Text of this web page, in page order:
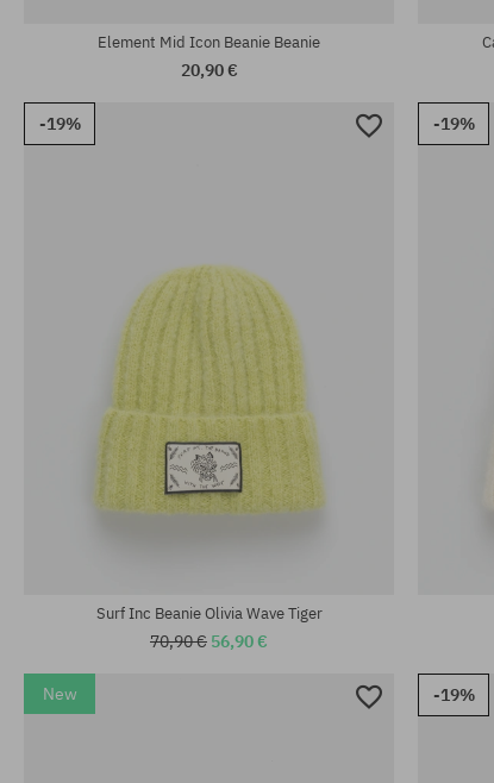
Element Mid Icon Beanie Beanie
20,90 €
-19%
Surf Inc Beanie Olivia Wave Tiger
70,90 € 56,90 €
-19%
New -19%